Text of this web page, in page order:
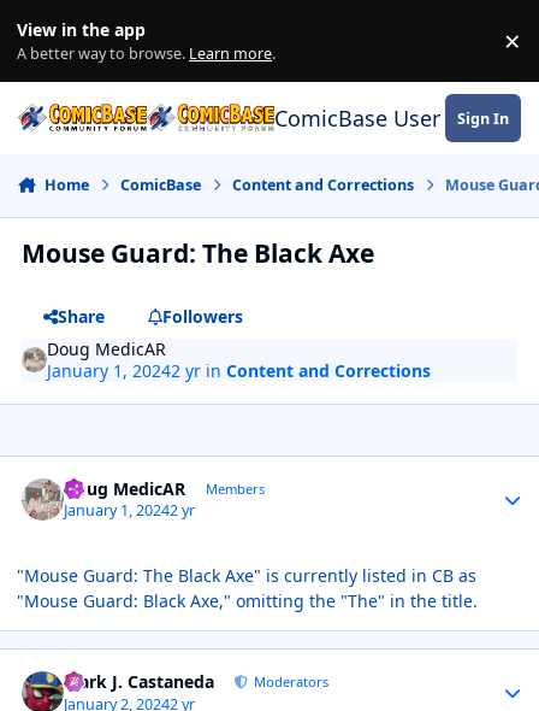
View in the app
A better way to browse. Learn more. ×
ComicBase User Sign In
Home ComicBase Content and Corrections Mouse
Mouse Guard: The Black Axe
Share
Followers
Doug MedicAR
January 1, 20242 yr inContent and Corrections
Doug MedicAR Members
January 1, 20242 yr
"Mouse Guard: The Black Axe" is currently listed in CB as
"Mouse Guard: Black Axe," omitting the "The" in the title.
Mark J. Castaneda Moderators
January 2, 20242 yr